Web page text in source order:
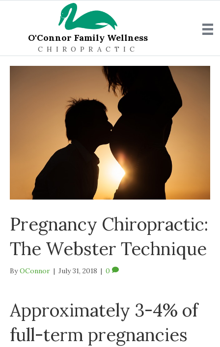
O'Connor Family Wellness
CHIROPRACTIC
Pregnancy Chiropractic:
The Webster Technique
ByOConnor | July 31, 2018 | 0
Approximately 3-4% of
full-term pregnancies